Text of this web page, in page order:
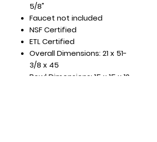
5/8"
Faucet not included
NSF Certified
ETL Certified
Overall Dimensions: 21 x 51-
3/8 x 45
Bowl Dimensions: 15 x 15 x 12